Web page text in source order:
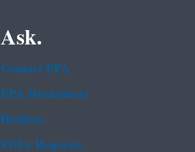
Ask.
Contact EPA
EPA Disclaimers
Hotlines
FOIA Requests